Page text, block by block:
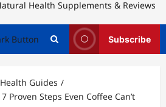
Health Supplements & Reviews
Button Subscribe
Health Guides
Proven Steps Even Coffee Can’t